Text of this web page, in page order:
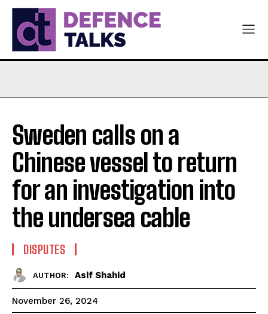
Sweden calls on a
Chinese vessel to return
for an investigation into
the undersea cable
DISPUTES
AUTHOR: Asif Shahid
November 26, 2024